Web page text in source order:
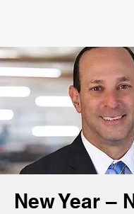
New Year –